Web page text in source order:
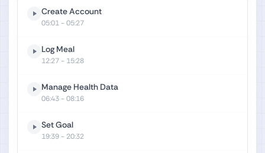
Create Account
05:01- 05:27
Log Meal
12:27- 15:28
Manage Health Data
06:43- 08:16
Set Goal
19:39- 20:32